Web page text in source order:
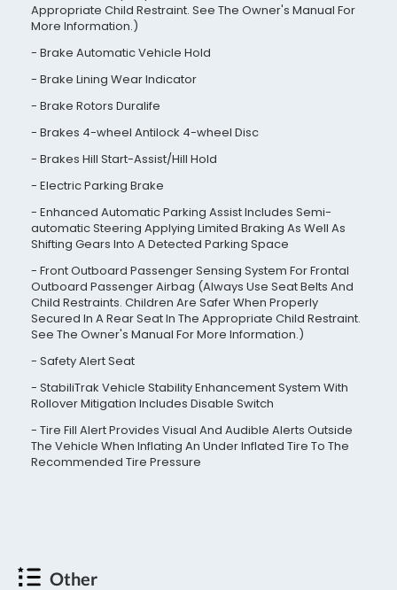
Appropriate Child Restraint. See The Owner's Manual For
More Information.)
Brake Automatic Vehicle Hold
Brake Lining Wear Indicator
Brake Rotors Duralife
Brakes 4-wheel Antilock 4-wheel Disc
Brakes Hill Start-Assist/Hill Hold
Electric Parking Brake
Enhanced Automatic Parking Assist Includes Semi-
automatic Steering Applying Limited Braking As Well As
Shifting Gears Into A Detected Parking Space
Front Outboard Passenger Sensing System For Frontal
Outboard Passenger Airbag (Always Use Seat Belts And
Child Restraints. Children Are Safer When Properly
Secured In A Rear Seat In The Appropriate Child Restraint.
See The Owner's Manual For More Information.)
Safety Alert Seat
StabiliTrak Vehicle Stability Enhancement System With
Rollover Mitigation Includes Disable Switch
Tire Fill Alert Provides Visual And Audible Alerts Outside
The Vehicle When Inflating An Under Inflated Tire To The
Recommended Tire Pressure
Other